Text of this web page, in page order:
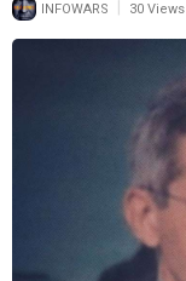
INFOWARS 30 Views